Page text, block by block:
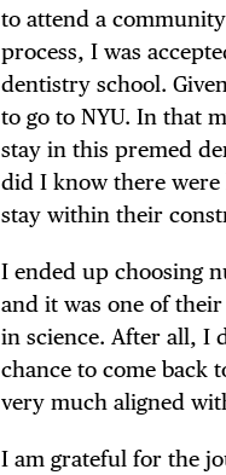
to attend a
process, I was
dentistry school.
to go to NYU. In that
stay in this premed
did I know there were
stay within their
I ended up choosing
and it was one of
in science. After all, I
chance to come back
very much aligned
I am grateful for the